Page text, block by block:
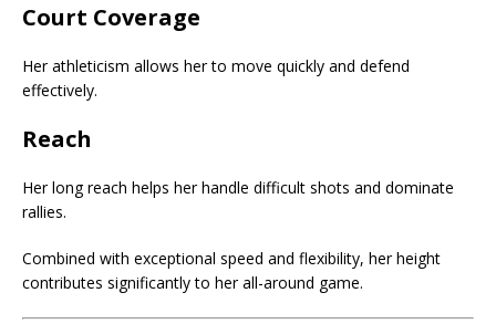
Court Coverage
Her athleticism allows her to move quickly and defend
effectively.
Reach
Her long reach helps her handle difficult shots and dominate
rallies.
Combined with exceptional speed and flexibility, her height
contributes significantly to her all-around game.